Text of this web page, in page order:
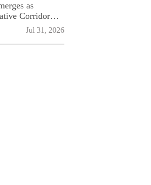
as
Corridor
Supply
Jul 31, 2026